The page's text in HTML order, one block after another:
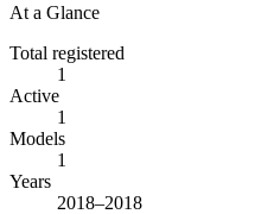
At a Glance
Total registered
1
Active
1
Models
1
Years
2018–2018